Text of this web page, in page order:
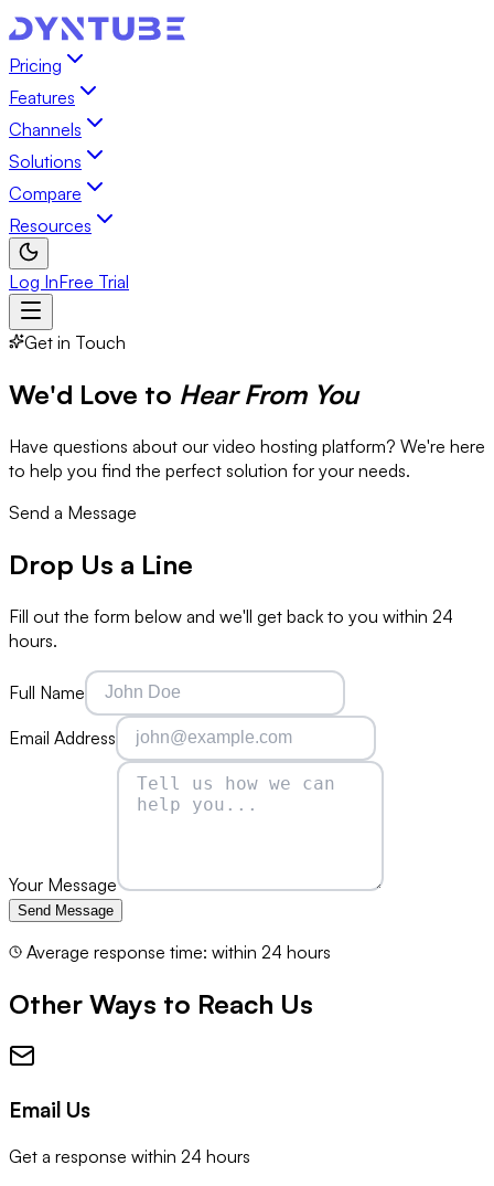
Pricing
Features
Channels
Solutions
Compare
Resources
Log InFree Trial
Get in Touch
We'd Love to Hear From You
Have questions about our video hosting platform? We're here
to help you find the perfect solution for your needs.
Send a Message
Drop Us a Line
Fill out the form below and we'll get back to you within 24
hours.
Full Name
Email Address
Your Message
Send Message
Average response time: within 24 hours
Other Ways to Reach Us
Email Us
Get a response within 24 hours